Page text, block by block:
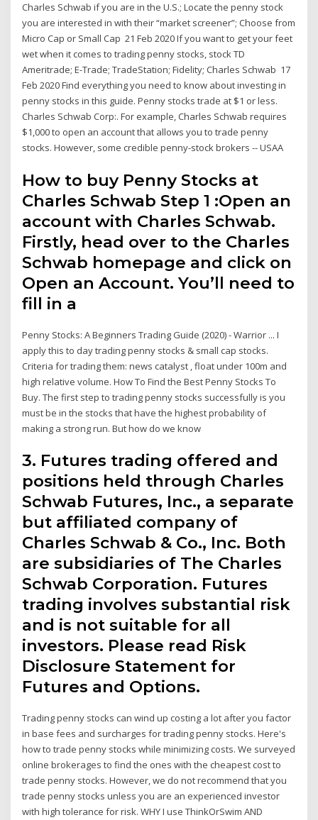
Charles Schwab if you are in the U.S.; Locate the penny stock
you are interested in with their “market screener”; Choose from
Micro Cap or Small Cap 21 Feb 2020 If you want to get your feet
wet when it comes to trading penny stocks, stock TD
Ameritrade; E-Trade; TradeStation; Fidelity; Charles Schwab 17
Feb 2020 Find everything you need to know about investing in
penny stocks in this guide. Penny stocks trade at $1 or less.
Charles Schwab Corp:. For example, Charles Schwab requires
$1,000 to open an account that allows you to trade penny
stocks. However, some credible penny-stock brokers -- USAA
How to buy Penny Stocks at
Charles Schwab Step 1 :Open an
account with Charles Schwab.
Firstly, head over to the Charles
Schwab homepage and click on
Open an Account. You’ll need to
fill in a
Penny Stocks: A Beginners Trading Guide (2020) - Warrior ... I
apply this to day trading penny stocks & small cap stocks.
Criteria for trading them: news catalyst , float under 100m and
high relative volume. How To Find the Best Penny Stocks To
Buy. The first step to trading penny stocks successfully is you
must be in the stocks that have the highest probability of
making a strong run. But how do we know
3. Futures trading offered and
positions held through Charles
Schwab Futures, Inc., a separate
but affiliated company of
Charles Schwab & Co., Inc. Both
are subsidiaries of The Charles
Schwab Corporation. Futures
trading involves substantial risk
and is not suitable for all
investors. Please read Risk
Disclosure Statement for
Futures and Options.
Trading penny stocks can wind up costing a lot after you factor
in base fees and surcharges for trading penny stocks. Here's
how to trade penny stocks while minimizing costs. We surveyed
online brokerages to find the ones with the cheapest cost to
trade penny stocks. However, we do not recommend that you
trade penny stocks unless you are an experienced investor
with high tolerance for risk. WHY I use ThinkOrSwim AND